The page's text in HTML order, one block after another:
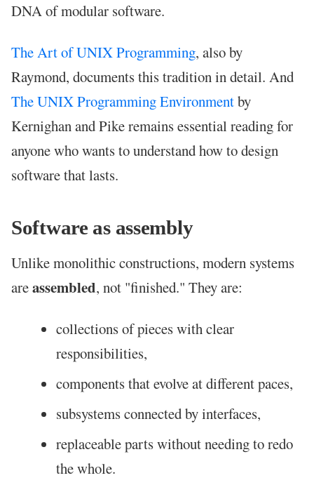
DNA of modular software.
The Art of UNIX Programming, also by
Raymond, documents this tradition in detail. And
The UNIX Programming Environmentby
Kernighan and Pike remains essential reading for
anyone who wants to understand how to design
software that lasts.
Software as assembly
Unlike monolithic constructions, modern systems
areassembled, not "finished." They are:
collections of pieces with clear
responsibilities,
components that evolve at different paces,
subsystems connected by interfaces,
replaceable parts without needing to redo
the whole.